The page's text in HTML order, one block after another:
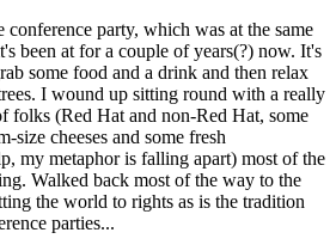
party, which was at the same
been at for a couple of years(?) now. It's
some food and a drink and then relax
I wound up sitting round with a really
folks (Red Hat and non-Red Hat, some
size cheeses and some fresh
my metaphor is falling apart) most of the
Walked back most of the way to the
the world to rights as is the tradition
parties...